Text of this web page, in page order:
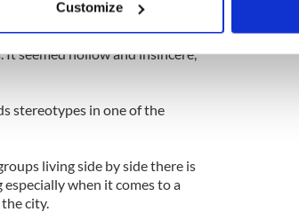
processed and set your preferences in the
to provide social media features and to
social media, advertising and analytics
or that they’ve collected from your use of their
Customize
prompted entirely by the
seemed hollow and insincere,’
stereotypes in one of the
living side by side there is
when it comes to a
city.